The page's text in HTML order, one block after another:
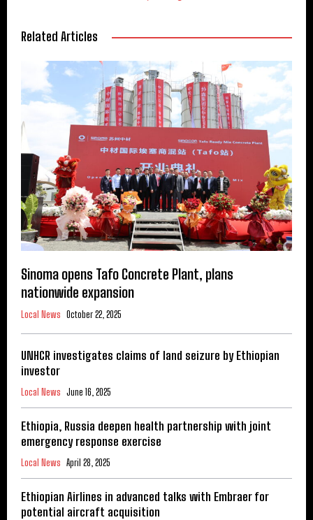
Related Articles
Sinoma opens Tafo Concrete Plant, plans
nationwide expansion
Local News October 22, 2025
UNHCR investigates claims of land seizure by Ethiopian
investor
Local News June 16, 2025
Ethiopia, Russia deepen health partnership with joint
emergency response exercise
Local News April 28, 2025
Ethiopian Airlines in advanced talks with Embraer for
potential aircraft acquisition